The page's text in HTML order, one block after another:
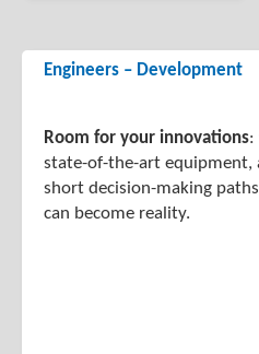
Engineers – Development
Room for your innovations:
state-of-the-art equipment,
short decision-making
can become reality.